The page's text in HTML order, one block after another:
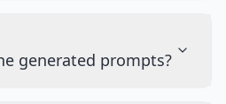
generated prompts?